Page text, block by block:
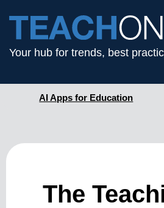
Your hub for trends, best
AI Apps for Education
The